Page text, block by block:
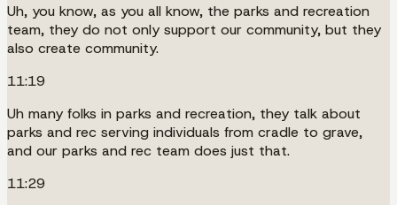
Uh, you know, as you all know, the parks and recreation
team, they do not only support our community, but they
also create community.
11:19
Uh many folks in parks and recreation, they talk about
parks and rec serving individuals from cradle to grave,
and our parks and rec team does just that.
11:29